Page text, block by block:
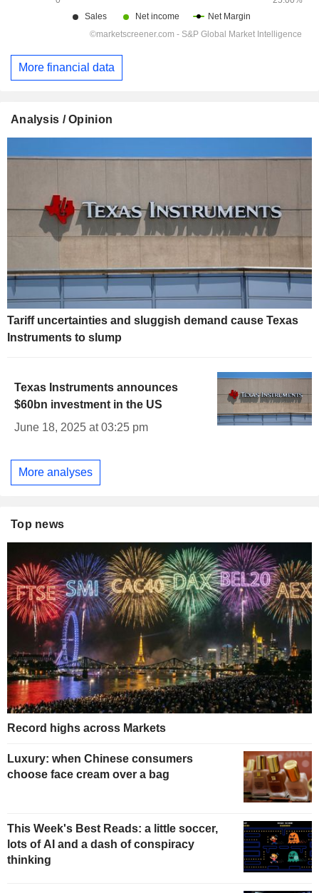
More financial data
Analysis / Opinion
Tariff uncertainties and sluggish demand cause Texas
Instruments to slump
Texas Instruments announces
$60bn investment in the US
June 18, 2025 at 03:25 pm
More analyses
Top news
Record highs across Markets
Luxury: when Chinese consumers
choose face cream over a bag
This Week's Best Reads: a little soccer,
lots of AI and a dash of conspiracy
thinking